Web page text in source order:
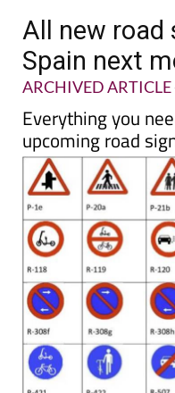
All new road
Spain next
ARCHIVED ARTICLE
Everything you
upcoming road